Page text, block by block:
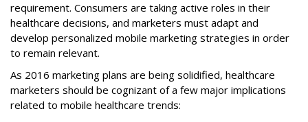
requirement. Consumers are taking active roles in their
healthcare decisions, and marketers must adapt and
develop personalized mobile marketing strategies in order
to remain relevant.
As 2016 marketing plans are being solidified, healthcare
marketers should be cognizant of a few major implications
related to mobile healthcare trends: